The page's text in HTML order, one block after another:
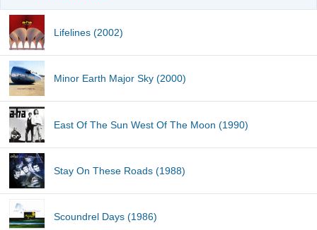
Lifelines (2002)
Minor Earth Major Sky (2000)
East Of The Sun West Of The Moon (1990)
Stay On These Roads (1988)
Scoundrel Days (1986)